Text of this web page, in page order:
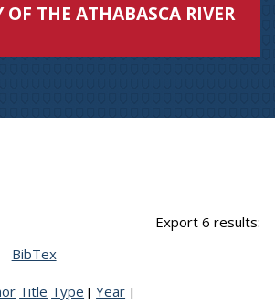
OF THE ATHABASCA RIVER
Export 6 results:
BibTex
Title Type [Year ]